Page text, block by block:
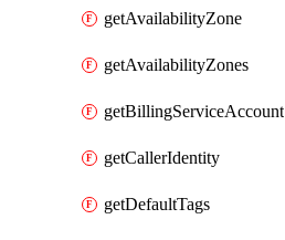
getAvailabilityZone
getAvailabilityZones
getBillingServiceAccount
getCallerIdentity
getDefaultTags